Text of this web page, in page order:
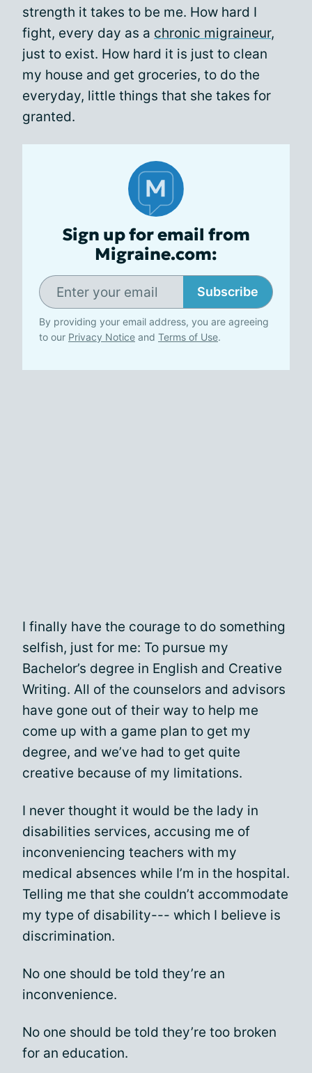
strength it takes to be me. How hard I
fight, every day as a chronic migraineur,
just to exist. How hard it is just to clean
my house and get groceries, to do the
everyday, little things that she takes for
granted.
Sign up for email from
Migraine.com:
Subscribe
By providing your email address, you are agreeing
to our Privacy Notice and Terms of Use.
I finally have the courage to do something
selfish, just for me: To pursue my
Bachelor’s degree in English and Creative
Writing. All of the counselors and advisors
have gone out of their way to help me
come up with a game plan to get my
degree, and we’ve had to get quite
creative because of my limitations.
I never thought it would be the lady in
disabilities services, accusing me of
inconveniencing teachers with my
medical absences while I’m in the hospital.
Telling me that she couldn’t accommodate
my type of disability--- which I believe is
discrimination.
No one should be told they’re an
inconvenience.
No one should be told they’re too broken
for an education.